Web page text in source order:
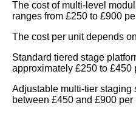
The cost of multi-level
ranges from £250 to £900
The cost per unit depends
Standard tiered stage
approximately £250 to £450
Adjustable multi-tier staging
between £450 and £900 per